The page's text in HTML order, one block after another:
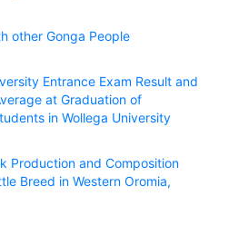
other Gonga People
Entrance Exam Result and
at Graduation of
in Wollega University
Production and Composition
Breed in Western Oromia,